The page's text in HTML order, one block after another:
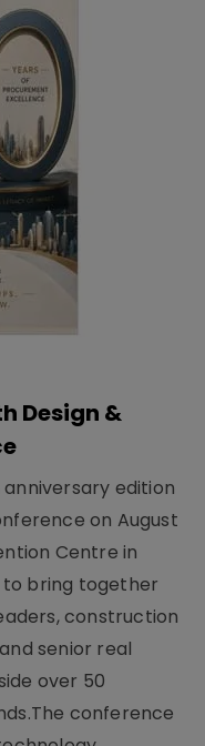
Design &
anniversary edition
on August
Centre in
to bring together
construction
senior real
over 50
conference